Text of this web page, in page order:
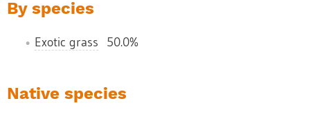
By species
Exotic grass 50.0%
Native species